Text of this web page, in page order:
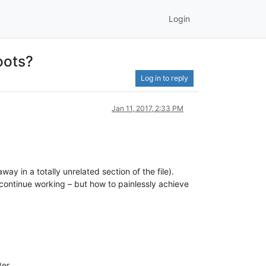
Login
Log in to reply
Jan 11, 2017, 2:33 PM
in a totally unrelated section of the file).
working – but how to painlessly achieve